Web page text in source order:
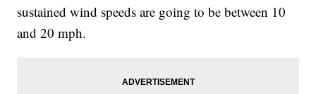
sustained wind speeds are going to be between 10
and 20 mph.